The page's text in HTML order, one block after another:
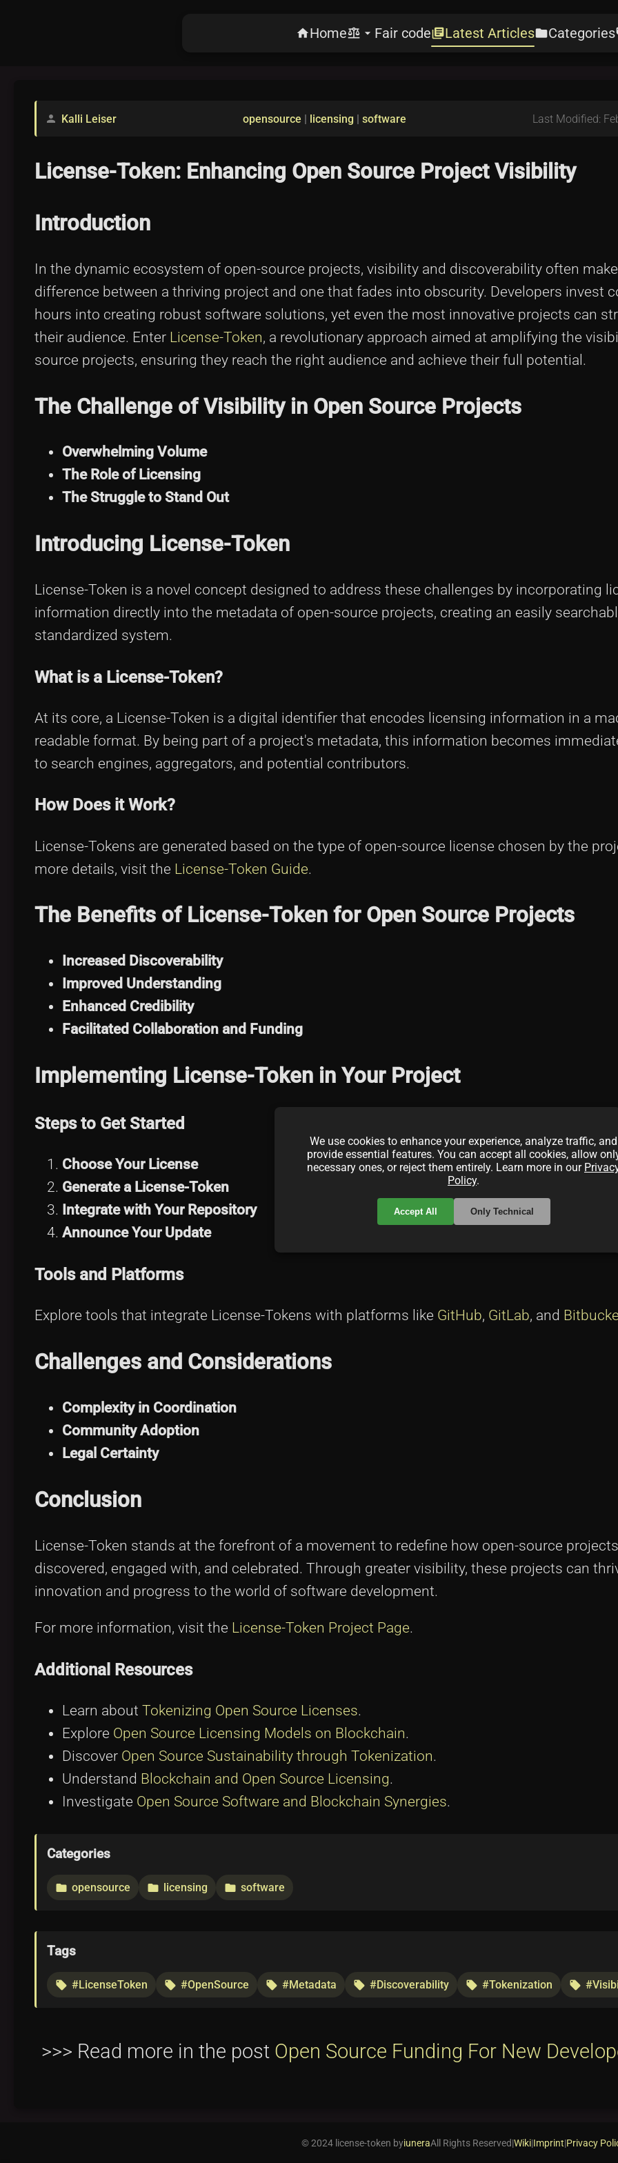
homeHomebalance arrow_drop_down Fair codelibrary_booksLatest ArticlesfolderCategories
person Kalli Leiser opensource | licensing | software Last Modified:
License-Token: Enhancing Open Source Project Visibility
Introduction
In the dynamic ecosystem of open-source projects, visibility and discoverability often
difference between a thriving project and one that fades into obscurity. Developers invest
hours into creating robust software solutions, yet even the most innovative projects can
their audience. Enter License-Token, a revolutionary approach aimed at amplifying the
source projects, ensuring they reach the right audience and achieve their full potential.
The Challenge of Visibility in Open Source Projects
Overwhelming Volume
The Role of Licensing
The Struggle to Stand Out
Introducing License-Token
License-Token is a novel concept designed to address these challenges by incorporating
information directly into the metadata of open-source projects, creating an easily
standardized system.
What is a License-Token?
At its core, a License-Token is a digital identifier that encodes licensing information in a
readable format. By being part of a project's metadata, this information becomes
to search engines, aggregators, and potential contributors.
How Does it Work?
License-Tokens are generated based on the type of open-source license chosen by the
more details, visit the License-Token Guide.
The Benefits of License-Token for Open Source Projects
Increased Discoverability
Improved Understanding
Enhanced Credibility
Facilitated Collaboration and Funding
Implementing License-Token in Your Project
Steps to Get Started
Choose Your License
Generate a License-Token
Integrate with Your Repository
Announce Your Update
Tools and Platforms
Explore tools that integrate License-Tokens with platforms like GitHub, GitLab, and
Challenges and Considerations
Complexity in Coordination
Community Adoption
Legal Certainty
Conclusion
License-Token stands at the forefront of a movement to redefine how open-source
discovered, engaged with, and celebrated. Through greater visibility, these projects can
innovation and progress to the world of software development.
For more information, visit the License-Token Project Page.
Additional Resources
Learn about Tokenizing Open Source Licenses.
Explore Open Source Licensing Models on Blockchain.
Discover Open Source Sustainability through Tokenization.
Understand Blockchain and Open Source Licensing.
Investigate Open Source Software and Blockchain Synergies.
Categories
folder opensource folder licensing folder software
Tags
local_offer #LicenseToken local_offer #OpenSource local_offer #Metadata local_offer #Discoverability local_offer #Tokenization local_offer
>>> Read more in the post Open Source Funding For New
We use cookies to enhance your experience, analyze traffic, and
provide essential features. You can accept all cookies, allow
necessary ones, or reject them entirely. Learn more in our
Policy.
Accept All Only Technical
© 2024 license-token byiuneraAll Rights Reserved|Wiki|Imprint|Privacy